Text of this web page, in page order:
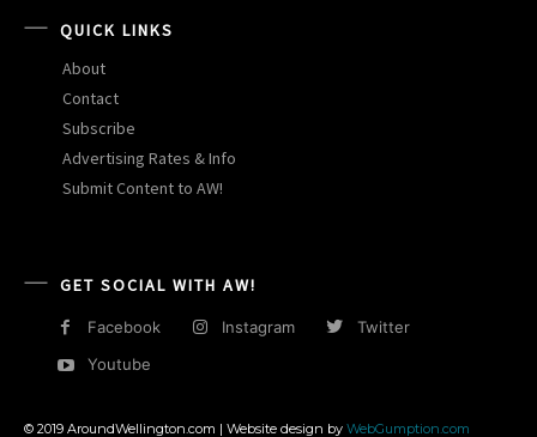
QUICK LINKS
About
Contact
Subscribe
Advertising Rates & Info
Submit Content to AW!
GET SOCIAL WITH AW!
Facebook Instagram
Twitter
Youtube
© 2019 AroundWellington.com | Website design by WebGumption.com